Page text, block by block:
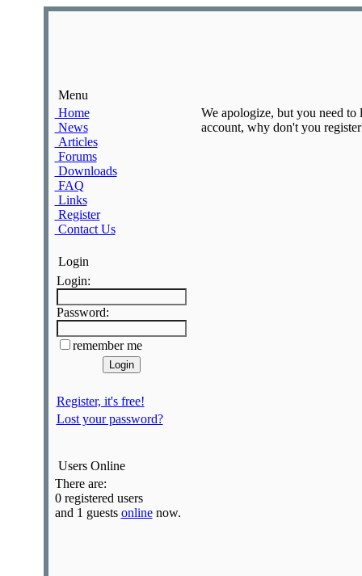
Menu
Home
News
Articles
Forums
Downloads
FAQ
Links
Register
Contact Us
Login
Login:
Password:
remember me
Register, it's free!
Lost your password?
Users Online
There are:
0 registered users
and 1 guests onlinenow.
We apologize, but you need
account, why don't you